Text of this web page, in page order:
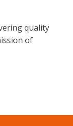
quality
of